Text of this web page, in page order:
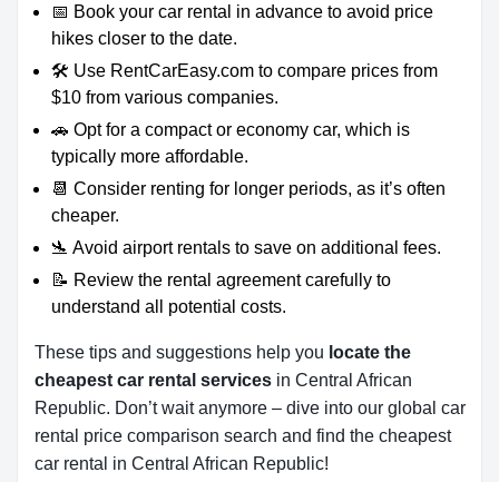
📅 Book your car rental in advance to avoid price
hikes closer to the date.
🛠️ Use RentCarEasy.com to compare prices from
$10 from various companies.
🚗 Opt for a compact or economy car, which is
typically more affordable.
📆 Consider renting for longer periods, as it’s often
cheaper.
🛬 Avoid airport rentals to save on additional fees.
📝 Review the rental agreement carefully to
understand all potential costs.
These tips and suggestions help you locate the
cheapest car rental services in Central African
Republic. Don’t wait anymore – dive into our global car
rental price comparison search and find the cheapest
car rental in Central African Republic!